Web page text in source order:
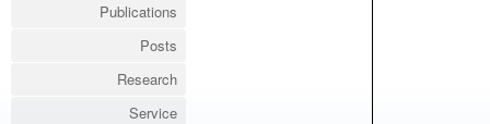
Publications
Posts
Research
Service